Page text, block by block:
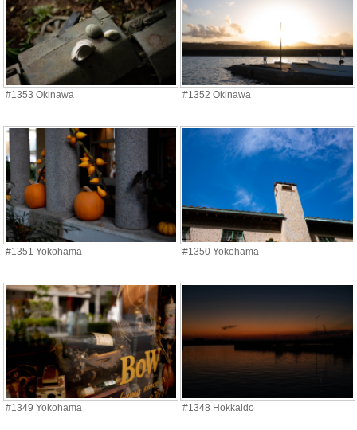
#1353 Okinawa #1352 Okinawa
#1351 Yokohama #1350 Yokohama
#1349 Yokohama #1348 Hokkaido